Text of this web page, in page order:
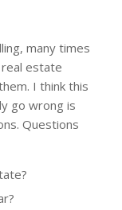
many times
estate
I think this
go wrong is
Questions